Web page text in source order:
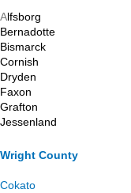
Alfsborg
Bernadotte
Bismarck
Cornish
Dryden
Faxon
Grafton
Jessenland
Wright County
Cokato